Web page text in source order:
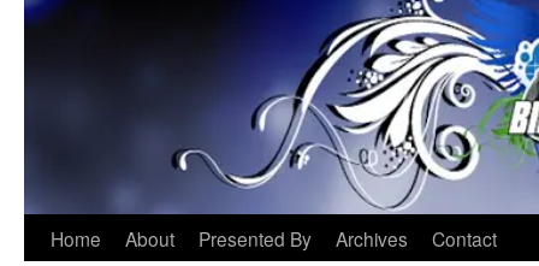
Skip
Home About Presented By Archives Contact